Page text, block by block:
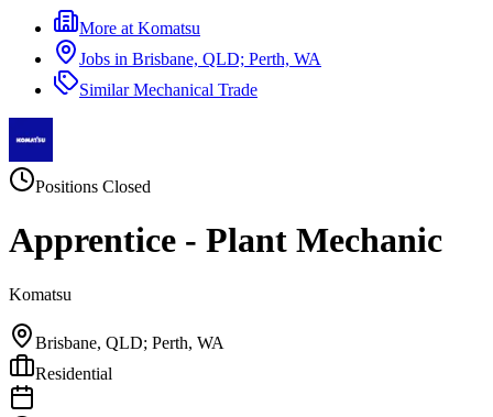
More at Komatsu
Jobs in Brisbane, QLD; Perth, WA
SimilarMechanical Trade
Positions Closed
Apprentice - Plant Mechanic
Komatsu
Brisbane, QLD; Perth, WA
Residential